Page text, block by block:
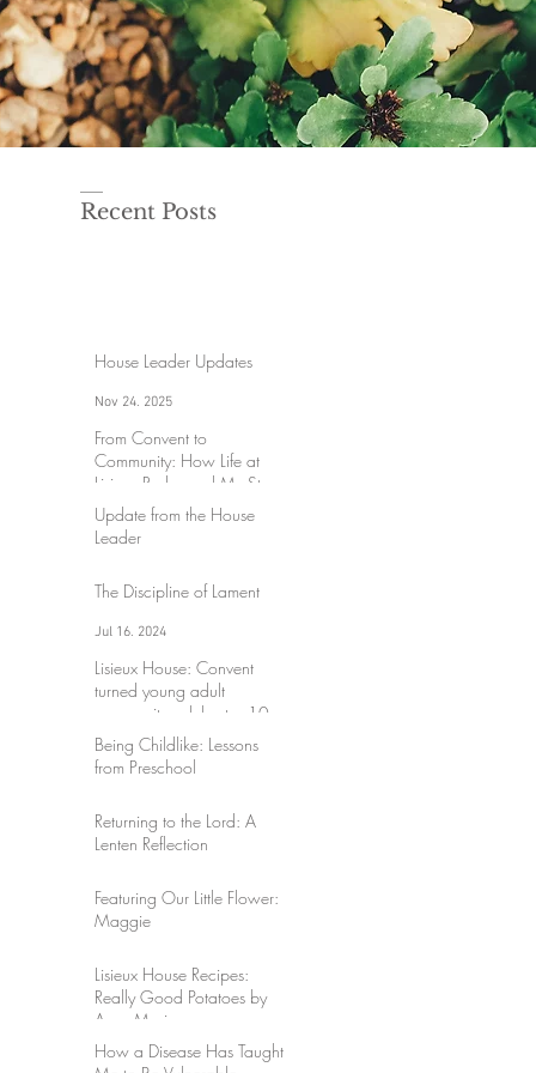
Recent Posts
House Leader Updates
Nov 24, 2025
From Convent to
Community: How Life at
Lisieux Redeemed My Story
Aug 18, 2025
Update from the House
Leader
The Discipline of Lament
Jul 16, 2024
Lisieux House: Convent
turned young adult
community celebrates 10
years
Mar 30, 2024
Being Childlike: Lessons
from Preschool
Returning to the Lord: A
Lenten Reflection
Featuring Our Little Flower:
Maggie
Lisieux House Recipes:
Really Good Potatoes by
Anne-Marie
Mar 10, 2023
How a Disease Has Taught